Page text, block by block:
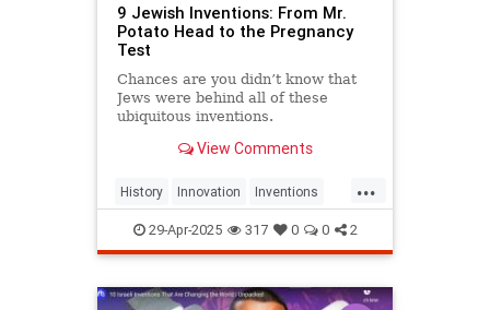
9 Jewish Inventions: From Mr.
Potato Head to the Pregnancy
Test
Chances are you didn’t know that
Jews were behind all of these
ubiquitous inventions.
View Comments
...
History Innovation Inventions
Jewish JewishCommunity
JewishHistory
29-Apr-2025 317 0 0 2